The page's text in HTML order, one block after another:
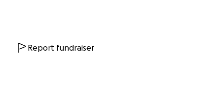
Report fundraiser